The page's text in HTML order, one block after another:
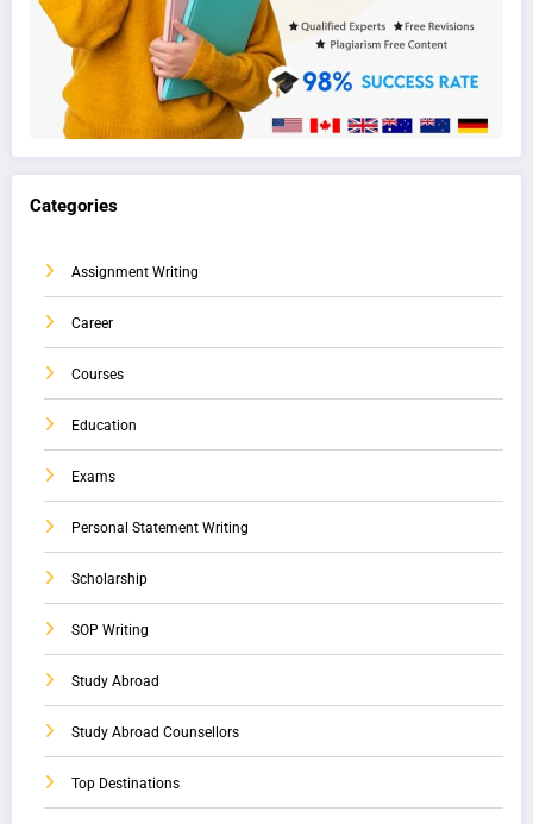
Categories
Assignment Writing
Career
Courses
Education
Exams
Personal Statement Writing
Scholarship
SOP Writing
Study Abroad
Study Abroad Counsellors
Top Destinations